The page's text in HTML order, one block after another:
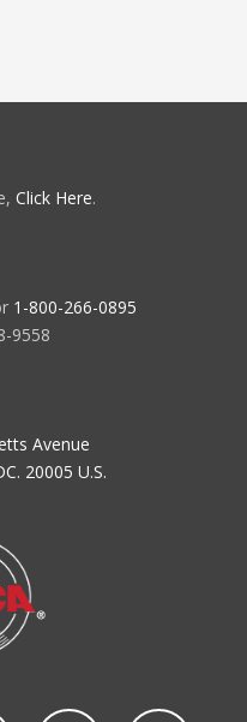
Click Here.
1-800-266-0895
9558
Avenue
20005 U.S.